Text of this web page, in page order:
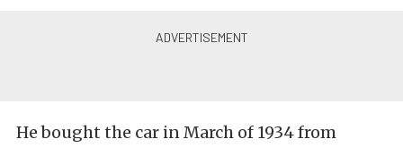
He bought the car in March of 1934 from